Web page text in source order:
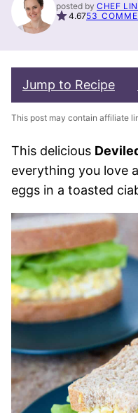
posted by CHEF
4.6753
Jump to Recipe
This post may contain affiliate
This delicious
everything you love
eggs in a toasted